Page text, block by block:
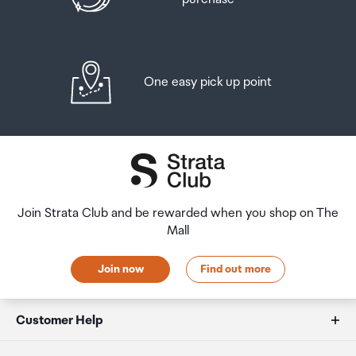
Front Camera - F Number
Front Camera - Auto Focus
Yes
Rear Camera - Flash
Video Recording Resolution
One easy pick up point
Join Strata Club and be rewarded when you shop on The
Mall
Join now Find out more
Customer Help